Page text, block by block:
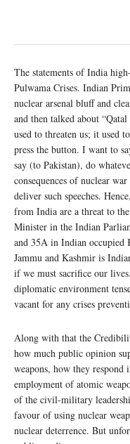
The statements of India
Pulwama Crises. Indian
nuclear arsenal bluff and
and then talked about
used to threaten us; it used
press the button. I want to
say (to Pakistan), do
consequences of nuclear
deliver such speeches.
from India are a threat to
Minister in the Indian
and 35A in Indian occupied
Jammu and Kashmir is
if we must sacrifice our
diplomatic environment
vacant for any crises
Along with that the
how much public opinion
weapons, how they respond
employment of atomic
of the civil-military
favour of using nuclear
nuclear deterrence. But